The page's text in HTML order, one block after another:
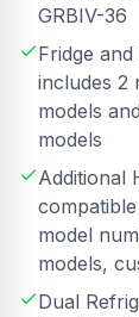
GRBIV-36
Fridge
includes 2
models
models
Additional
model
models,
Dual